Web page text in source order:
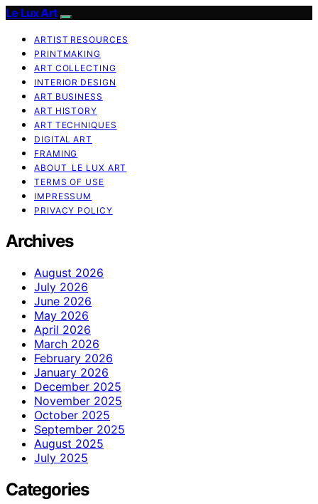
Le Lux Art
ARTIST RESOURCES
PRINTMAKING
ART COLLECTING
INTERIOR DESIGN
ART BUSINESS
ART HISTORY
ART TECHNIQUES
DIGITAL ART
FRAMING
ABOUT LE LUX ART
TERMS OF USE
IMPRESSUM
PRIVACY POLICY
Archives
August 2026
July 2026
June 2026
May 2026
April 2026
March 2026
February 2026
January 2026
December 2025
November 2025
October 2025
September 2025
August 2025
July 2025
Categories